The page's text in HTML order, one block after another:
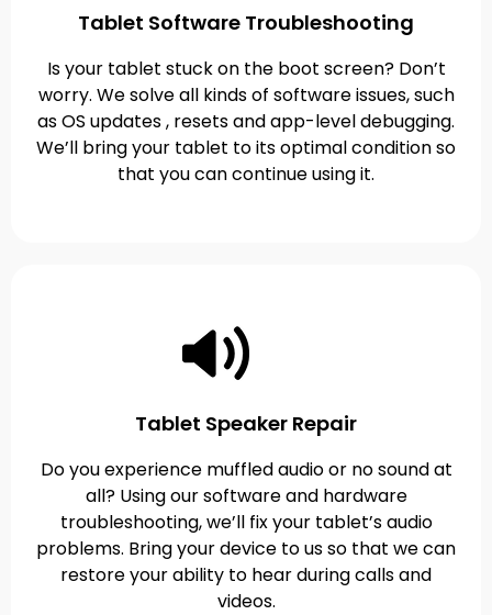
Tablet Software Troubleshooting
Is your tablet stuck on the boot screen? Don’t
worry. We solve all kinds of software issues, such
as OS updates , resets and app-level debugging.
We’ll bring your tablet to its optimal condition so
that you can continue using it.
Tablet Speaker Repair
Do you experience muffled audio or no sound at
all? Using our software and hardware
troubleshooting, we’ll fix your tablet’s audio
problems. Bring your device to us so that we can
restore your ability to hear during calls and
videos.